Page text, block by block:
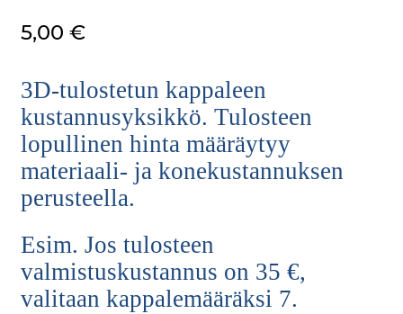
5,00 €
3D-tulostetun kappaleen
kustannusyksikkö. Tulosteen
lopullinen hinta määräytyy
materiaali- ja konekustannuksen
perusteella.
Esim. Jos tulosteen
valmistuskustannus on 35 €,
valitaan kappalemääräksi 7.